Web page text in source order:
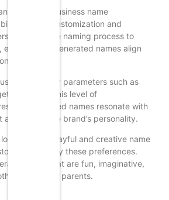
of AI business name
to offer customization and
can tailor the naming process to
the generated names align
and values.
to specify parameters such as
audience. This level of
the generated names resonate with
reflect the brand’s personality.
looking for a playful and creative name
can specify these preferences.
names that are fun, imaginative,
children and parents.